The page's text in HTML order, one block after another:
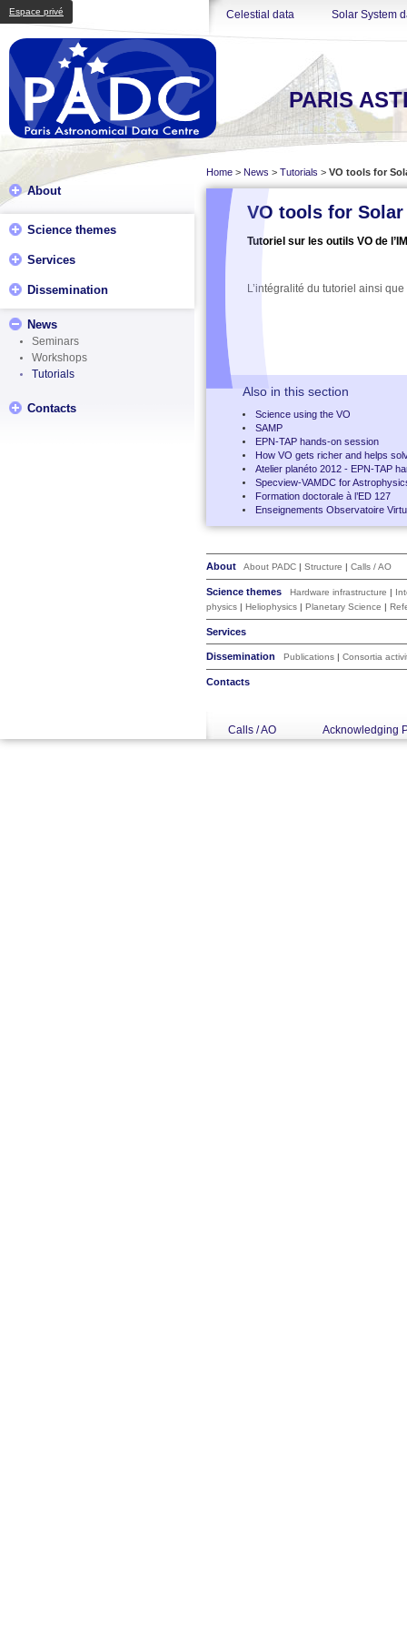
Espace privé Celestial data Solar System
PARIS
About
Science themes
Services
Dissemination
News
Seminars
Workshops
Tutorials
Contacts
Home > News > Tutorials > VO tools for
VO tools for
Tutoriel sur les outils VO de
L’intégralité du tutoriel ainsi
Also in this section
Science using the VO
SAMP
EPN-TAP hands-on session
How VO gets richer and helps
Atelier planéto 2012 - EPN-TAP
Specview-VAMDC for
Formation doctorale à l’ED 127
Enseignements Observatoire
About About PADC | Structure | Calls / AO
Science themes Hardware infrastructure |
physics | Heliophysics | Planetary Science |
Services
Dissemination Publications | Consortia
Contacts
Calls / AO Acknowledging